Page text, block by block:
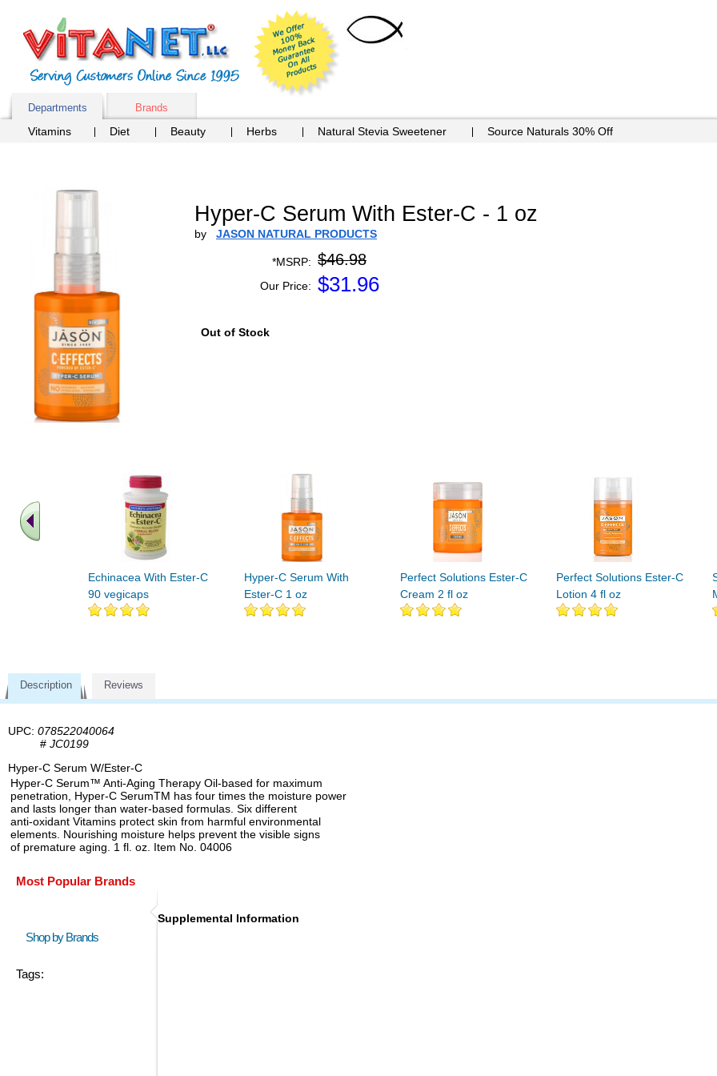
Departments Brands
Vitamins Diet Beauty Herbs Natural Stevia Sweetener Source Naturals 30% Off
Hyper-C Serum With Ester-C - 1 oz
by JASON NATURAL PRODUCTS
*MSRP: $46.98
Our Price: $31.96
Out of Stock
Echinacea With Ester-C
90 vegicaps
Hyper-C Serum With
Ester-C 1 oz
Perfect Solutions Ester-C
Cream 2 fl oz
Perfect Solutions Ester-C
Lotion 4 fl oz
Description Reviews
UPC: 078522040064
# JC0199
Hyper-C Serum W/Ester-C
Hyper-C Serum™ Anti-Aging Therapy Oil-based for maximum
penetration, Hyper-C SerumTM has four times the moisture power
and lasts longer than water-based formulas. Six different
anti-oxidant Vitamins protect skin from harmful environmental
elements. Nourishing moisture helps prevent the visible signs
of premature aging. 1 fl. oz. Item No. 04006
Most Popular Brands
Shop by Brands
Tags:
Supplemental Information